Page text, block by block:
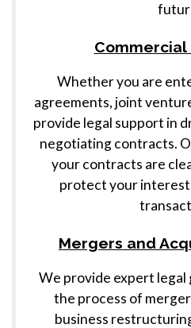
Whether you are
agreements, joint
provide legal support in
negotiating contracts.
your contracts are
protect your
Mergers and
We provide expert
the process of
business